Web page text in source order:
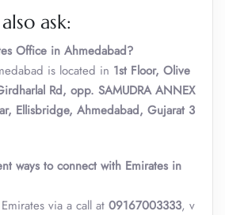
ask:
Office in Ahmedabad?
is located in 1st Floor, Olive
Rd, opp. SAMUDRA ANNEX
Ellisbridge, Ahmedabad, Gujarat 3
ways to connect with Emirates in
via a call at 09167003333, v